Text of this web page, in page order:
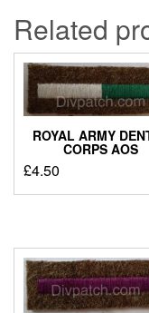
Related
ROYAL ARMY
CORPS AOS
£4.50